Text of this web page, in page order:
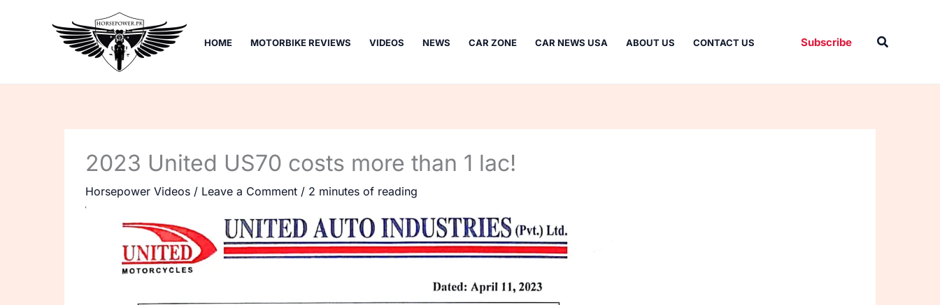
HOME MOTORBIKE REVIEWS VIDEOS NEWS CAR ZONE CAR NEWS USA ABOUT US CONTACT US Subscribe Search
2023 United US70 costs more than 1 lac!
Horsepower Videos / Leave a Comment / 2 minutes of reading